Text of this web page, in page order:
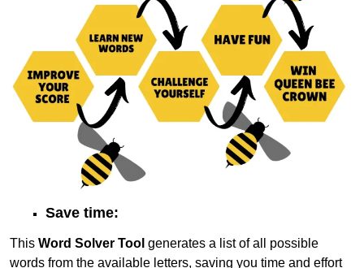
Save time:
This Word Solver Tool generates a list of all possible
words from the available letters, saving you time and effort